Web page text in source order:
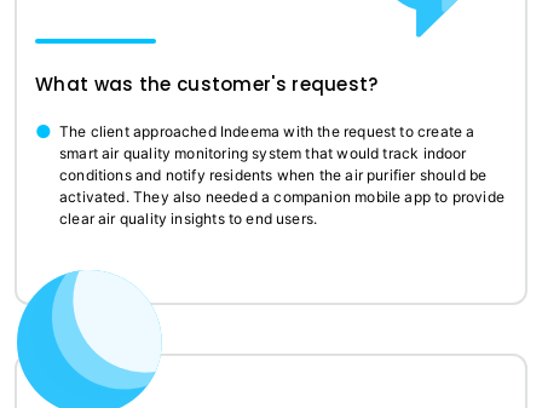
What was the customer's request?
The client approached Indeema with the request to create a
smart air quality monitoring system that would track indoor
conditions and notify residents when the air purifier should be
activated. They also needed a companion mobile app to provide
clear air quality insights to end users.